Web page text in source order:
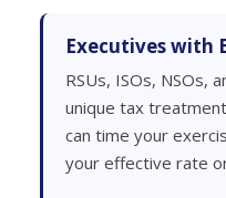
Executives with
RSUs, ISOs, NSOs,
unique tax
can time your
your effective rate